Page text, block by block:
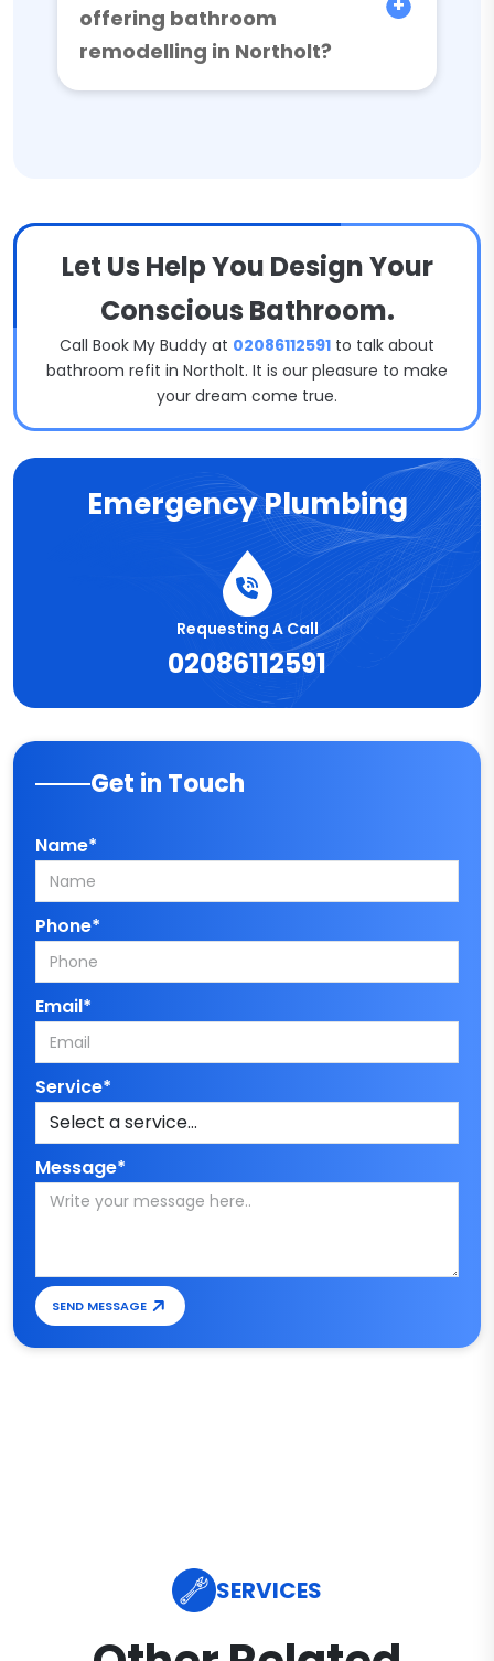
offering bathroom
remodelling in Northolt?
Let Us Help You Design Your
Conscious Bathroom.
Call Book My Buddy at 02086112591 to talk about
bathroom refit in Northolt. It is our pleasure to make
your dream come true.
Emergency Plumbing
Requesting A Call
02086112591
Get in Touch
Name*
Phone*
Email*
Service*
Message*
SEND MESSAGE
SERVICES